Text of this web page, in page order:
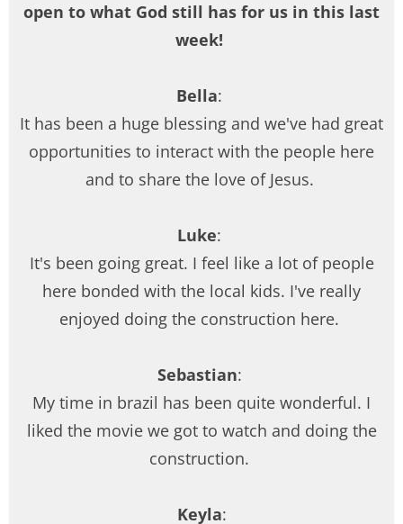
open to what God still has for us in this last
week!
Bella:
It has been a huge blessing and we've had great
opportunities to interact with the people here
and to share the love of Jesus.
Luke:
It's been going great. I feel like a lot of people
here bonded with the local kids. I've really
enjoyed doing the construction here.
Sebastian:
My time in brazil has been quite wonderful. I
liked the movie we got to watch and doing the
construction.
Keyla: